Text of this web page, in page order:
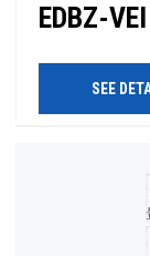
EDBZ-VEI
SEE